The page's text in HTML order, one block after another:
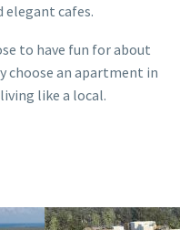
cafes.
to have fun for about
choose an apartment in
like a local.